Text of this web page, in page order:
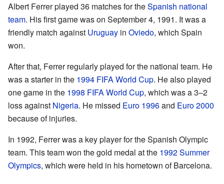
Albert Ferrer played 36 matches for theSpanish national
team. His first game was on September 4, 1991. It was a
friendly match against Uruguay in Oviedo, which Spain
won.
After that, Ferrer regularly played for the national team. He
was a starter in the 1994 FIFA World Cup. He also played
one game in the 1998 FIFA World Cup, which was a 3–2
loss against Nigeria. He missed Euro 1996and Euro 2000
because of injuries.
In 1992, Ferrer was a key player for the Spanish Olympic
team. This team won the gold medal at the 1992 Summer
Olympics, which were held in his hometown of Barcelona.